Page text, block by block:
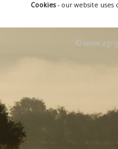
Cookies- our website uses
©